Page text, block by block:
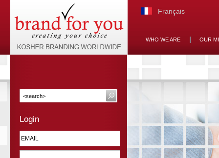
Français
WHO WE ARE OUR
Login